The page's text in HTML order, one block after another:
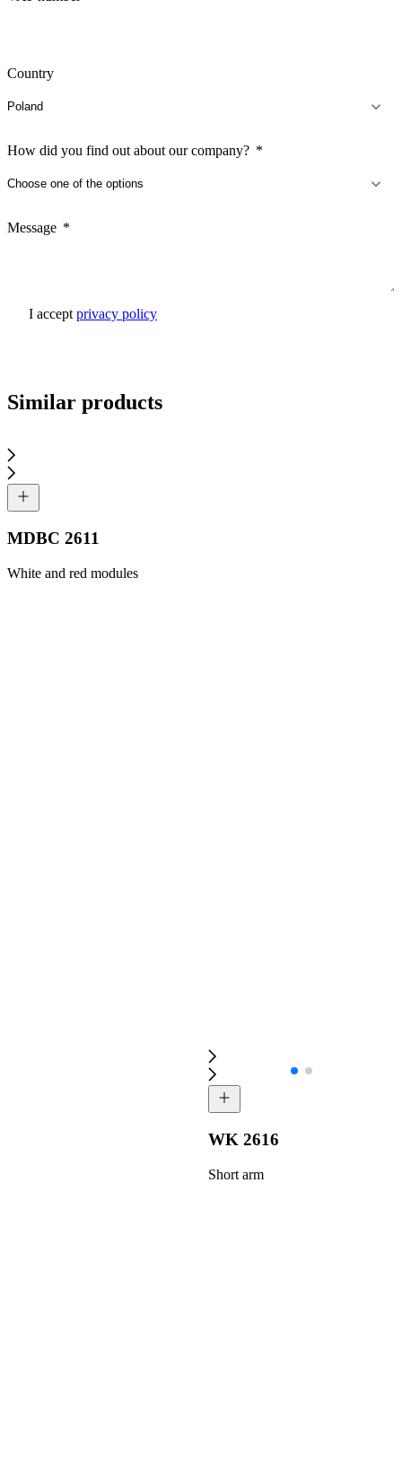
Country
How did you find out about our company?
Message
I accept privacy policy
Similar products
MDBC 2611
White and red modules
WK 2616
Short arm